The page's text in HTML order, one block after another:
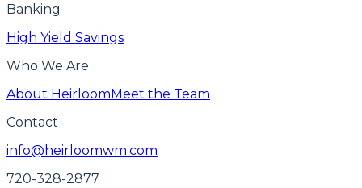
Banking
High Yield Savings
Who We Are
About Heirloom Meet the Team
Contact
info@heirloomwm.com
720-328-2877